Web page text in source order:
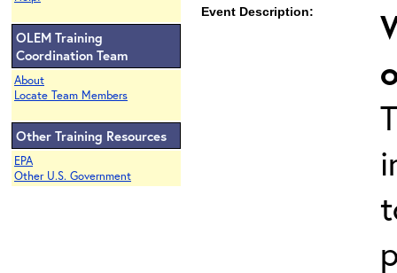
OLEM Training
Coordination Team
About
Locate Team Members
Other Training Resources
EPA
Other U.S. Government
Event Description: